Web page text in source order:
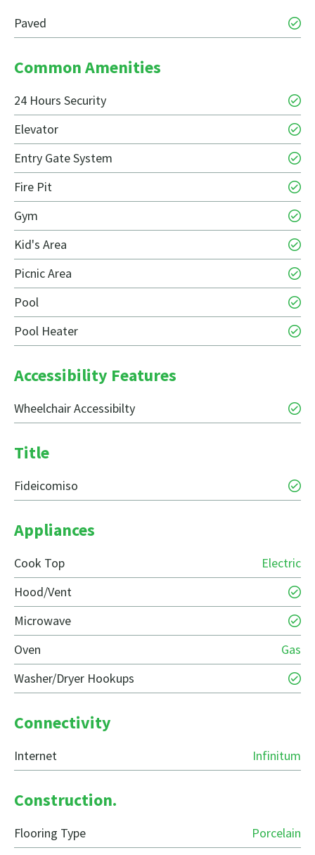
Paved
Common Amenities
24 Hours Security
Elevator
Entry Gate System
Fire Pit
Gym
Kid's Area
Picnic Area
Pool
Pool Heater
Accessibility Features
Wheelchair Accessibilty
Title
Fideicomiso
Appliances
Cook Top
Electric
Hood/Vent
Microwave
Oven
Gas
Washer/Dryer Hookups
Connectivity
Internet Infinitum
Construction.
Flooring Type Porcelain